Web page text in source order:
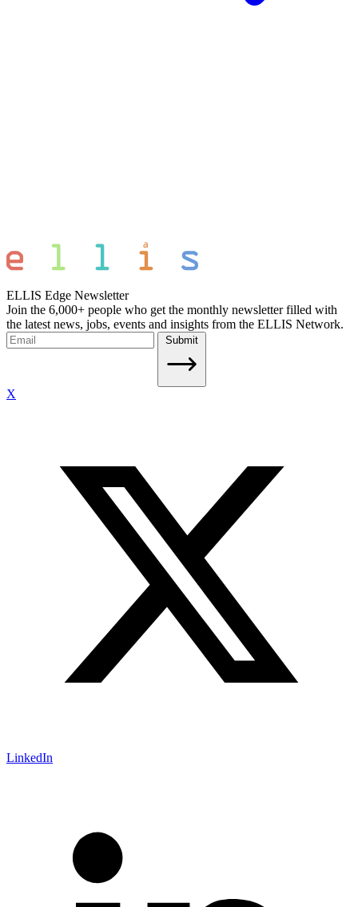
ELLIS Edge Newsletter
Join the 6,000+ people who get the monthly newsletter filled with
the latest news, jobs, events and insights from the ELLIS Network.
Submit
X
LinkedIn